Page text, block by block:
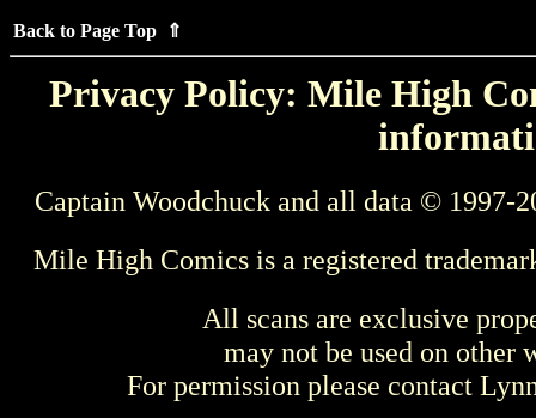
Back to Page Top ⇑
Privacy Policy: Mile High
Captain Woodchuck and all data © 1997-
Mile High Comics is a registered
All scans are exclusive
may not be used on other
For permission please contact